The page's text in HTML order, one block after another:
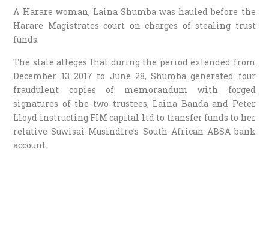
A Harare woman, Laina Shumba was hauled before the
Harare Magistrates court on charges of stealing trust
funds.
The state alleges that during the period extended from
December 13 2017 to June 28, Shumba generated four
fraudulent copies of memorandum with forged
signatures of the two trustees, Laina Banda and Peter
Lloyd instructing FIM capital ltd to transfer funds to her
relative Suwisai Musindire’s South African ABSA bank
account.